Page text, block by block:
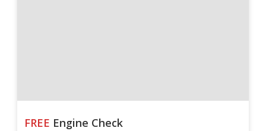
FREE Engine Check